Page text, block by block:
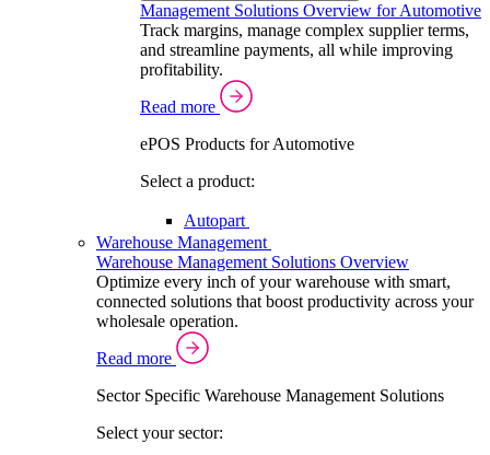
Management Solutions Overview for Automotive
Track margins, manage complex supplier terms,
and streamline payments, all while improving
profitability.
Read more
ePOS Products for Automotive
Select a product:
Autopart
Warehouse Management
Warehouse Management Solutions Overview
Optimize every inch of your warehouse with smart,
connected solutions that boost productivity across your
wholesale operation.
Read more
Sector Specific Warehouse Management Solutions
Select your sector: